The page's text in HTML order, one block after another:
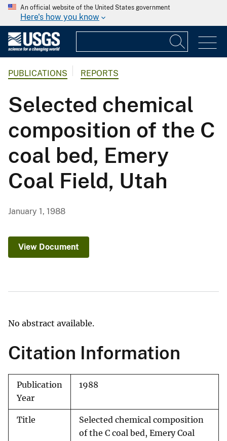
An official website of the United States government
Here's how you know
PUBLICATIONS REPORTS
Selected chemical
composition of the C
coal bed, Emery
Coal Field, Utah
January 1, 1988
View Document
No abstract available.
Citation Information
Publication
Year
1988
Title
Selected chemical composition
of the C coal bed, Emery Coal